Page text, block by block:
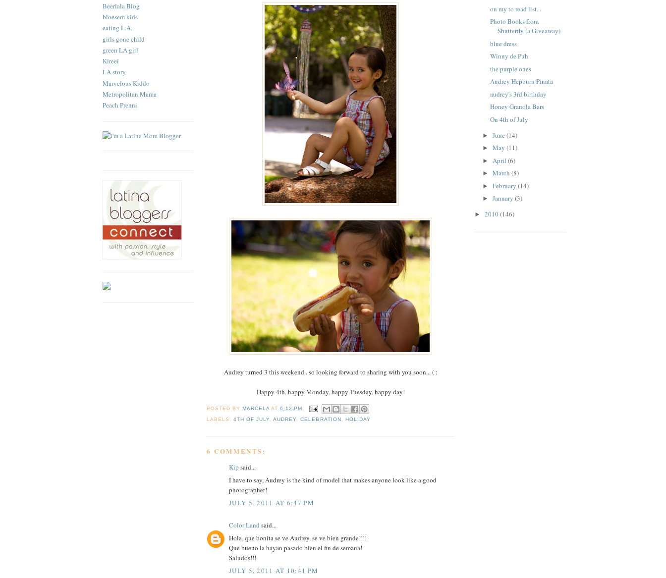
Beerlala Blog
bloesem kids
eating L.A.
girls gone child
green LA girl
Kireei
LA story
Marvelous Kiddo
Metropolitan Mama
Peach Prenni
Audrey turned 3 this weekend.. so looking forward to sharing with you soon... ( :
Happy 4th, happy Monday, happy Tuesday, happy day!
POSTED BYMARCELA AT6:12 PM
LABELS:4TH OF JULY ,AUDREY ,CELEBRATION HOLIDAY
6 COMMENTS:
Kip said...
I have to say, Audrey is the kind of model that makes anyone look like a good
photographer!
JULY 5, 2011 AT 6:47 PM
Color Land said...
Hola, que bonita se ve Audrey, se ve bien grande!!!!
Que bueno la hayan pasado bien el fin de semana!
Saludos!!!
JULY 5, 2011 AT 10:41 PM
on my to read list...
Photo Books from
Shutterfly (a Giveaway)
blue dress
Winny de Puh
the purple ones
Audrey Hepburn Piñata
audrey's 3rd birthday
Honey Granola Bars
On 4th of July
► June (14)
► May (11)
► April (6)
► March (8)
► February (14)
► January (3)
► 2010(146)